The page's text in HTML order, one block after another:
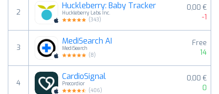
2
Huckleberry: Baby Tracker
Huckleberry Labs Inc.
(343)
0,00 €
-1
3
MediSearch AI
MediSearch
(8)
Free
14
4
CardioSignal
Precordior
(406)
0,00 €
0